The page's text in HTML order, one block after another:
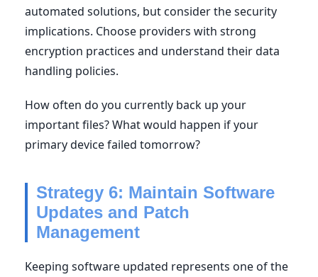
automated solutions, but consider the security
implications. Choose providers with strong
encryption practices and understand their data
handling policies.
How often do you currently back up your
important files? What would happen if your
primary device failed tomorrow?
Strategy 6: Maintain Software
Updates and Patch
Management
Keeping software updated represents one of the